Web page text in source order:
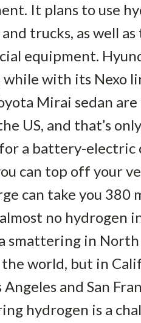
It plans to use
trucks, as well as
equipment.
while with its Nexo
Mirai sedan
US, and that’s
a battery-electric
can top off your
can take you 380
no hydrogen
smattering in
world, but in
and San
hydrogen is a